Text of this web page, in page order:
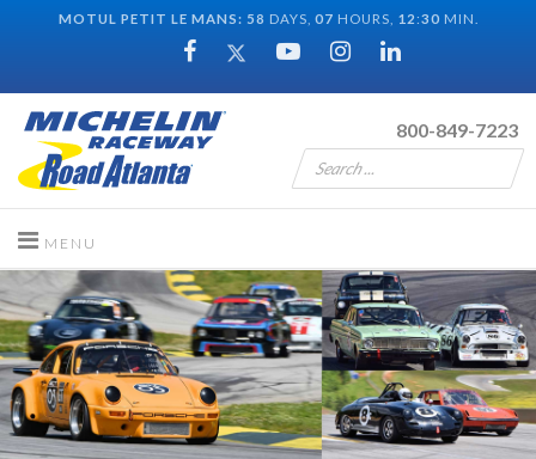
MOTUL PETIT LE MANS: 58 DAYS, 07 HOURS, 12:29 MIN.
800-849-7223